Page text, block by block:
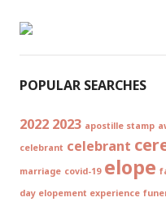
POPULAR SEARCHES
2022 2023 apostille stamp
celebrant celebrant
marriage covid-19 elope
day elopement experience